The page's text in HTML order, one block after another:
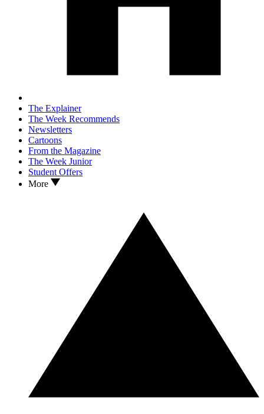
The Explainer
The Week Recommends
Newsletters
Cartoons
From the Magazine
The Week Junior
Student Offers
More